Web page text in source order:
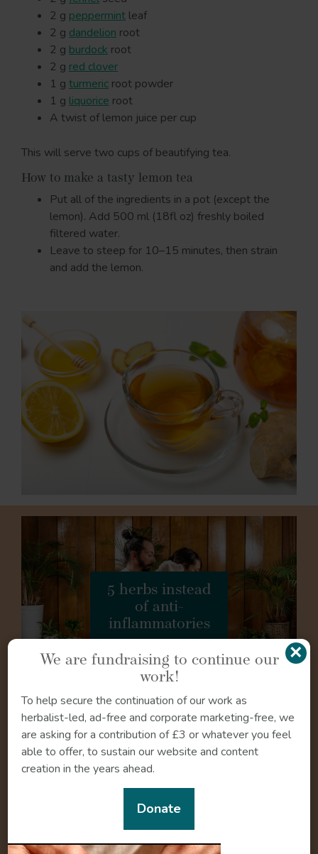
2 g peppermint leaf
2 g dandelion root
2 g burdock root
2 g red clover
1 g turmeric root powder
1 g liquorice root
A twist of lemon juice per cup
This will serve two cups of beautifying tea.
How to make a tasty lemon tea
Put all of the ingredients in a pot (except the
lemon). Add 500 ml (18fl oz) freshly boiled
filtered water.
Leave to steep for 10–15 minutes, then strain
and add the lemon.
5 herbs instead
of anti-
inflammatories
Safety
Lemon rind and fruit are safe to use during pregnancy
in pregnancy and lactation are inconclusive (24).
Lemon essential oil may be unsafe to use in pregnancy
×
We are fundraising to continue our
work!
To help secure the continuation of our work as
herbalist-led, ad-free and corporate marketing-free, we
are asking for a contribution of £3 or whatever you feel
able to offer, to sustain our website and content
creation in the years ahead.
Donate